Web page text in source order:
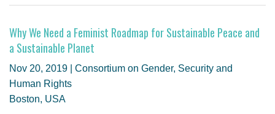
Why We Need a Feminist Roadmap for Sustainable Peace and
a Sustainable Planet
Nov 20, 2019 | Consortium on Gender, Security and
Human Rights
Boston, USA